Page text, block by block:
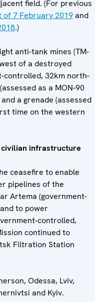
field. (For previous
of 7 February 2019and
.)
anti-tank mines (TM-
of a destroyed
controlled, 32km north-
as a MON-90
a grenade (assessed
time on the western
infrastructure
ceasefire to enable
pipelines of the
Artema (government-
to power
controlled,
continued to
Filtration Station
Odessa, Lviv,
and Kyiv.